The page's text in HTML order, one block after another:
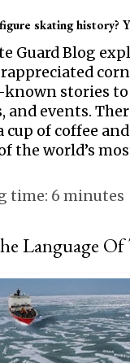
skating history?
Guard Blog
stories to
and events.
cup of coffee
the world’s
time: 6 minutes
Language